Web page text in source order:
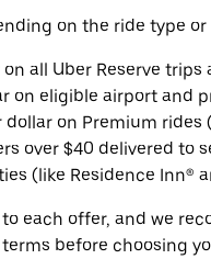
on the ride type or
all Uber Reserve trips
on eligible airport and
on Premium rides
over $40 delivered to
(like Residence Inn®
each offer, and we
before choosing